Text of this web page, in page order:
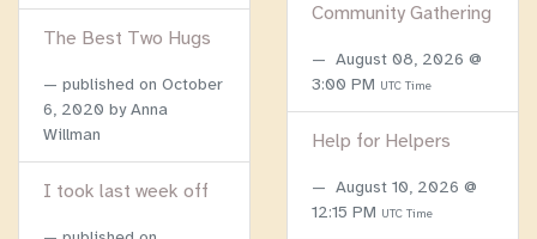
The Best Two Hugs
published on October
6, 2020 by Anna
Willman
I took last week off
Community Gathering
August 08, 2026 @
3:00 PM UTC Time
Help for Helpers
August 10, 2026 @
12:15 PM UTC Time